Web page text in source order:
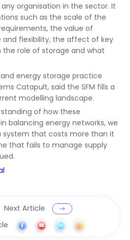
organisation in the sector. It
such as the scale of the
the value of
and flexibility, the affect of key
role of storage and what
energy storage practice
Catapult, said the SFM fills a
modelling landscape.
of how these
balancing energy networks, we
system that costs more than it
that fails to manage supply
Next Article